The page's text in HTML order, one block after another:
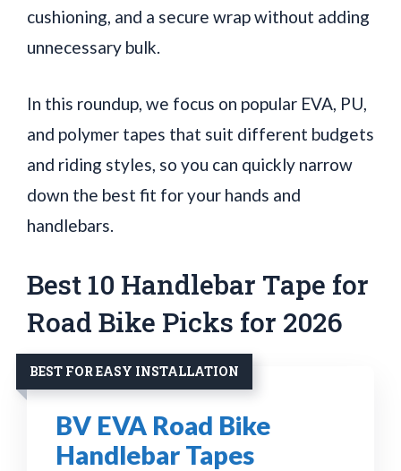
cushioning, and a secure wrap without adding
unnecessary bulk.
In this roundup, we focus on popular EVA, PU,
and polymer tapes that suit different budgets
and riding styles, so you can quickly narrow
down the best fit for your hands and
handlebars.
Best 10 Handlebar Tape for
Road Bike Picks for 2026
BEST FOR EASY INSTALLATION
BV EVA Road Bike
Handlebar Tapes